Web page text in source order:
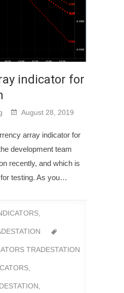
indicator for
August 28, 2019
array indicator for
development team
recently, and which is
testing. As you…
,
TRADESTATION
,
,